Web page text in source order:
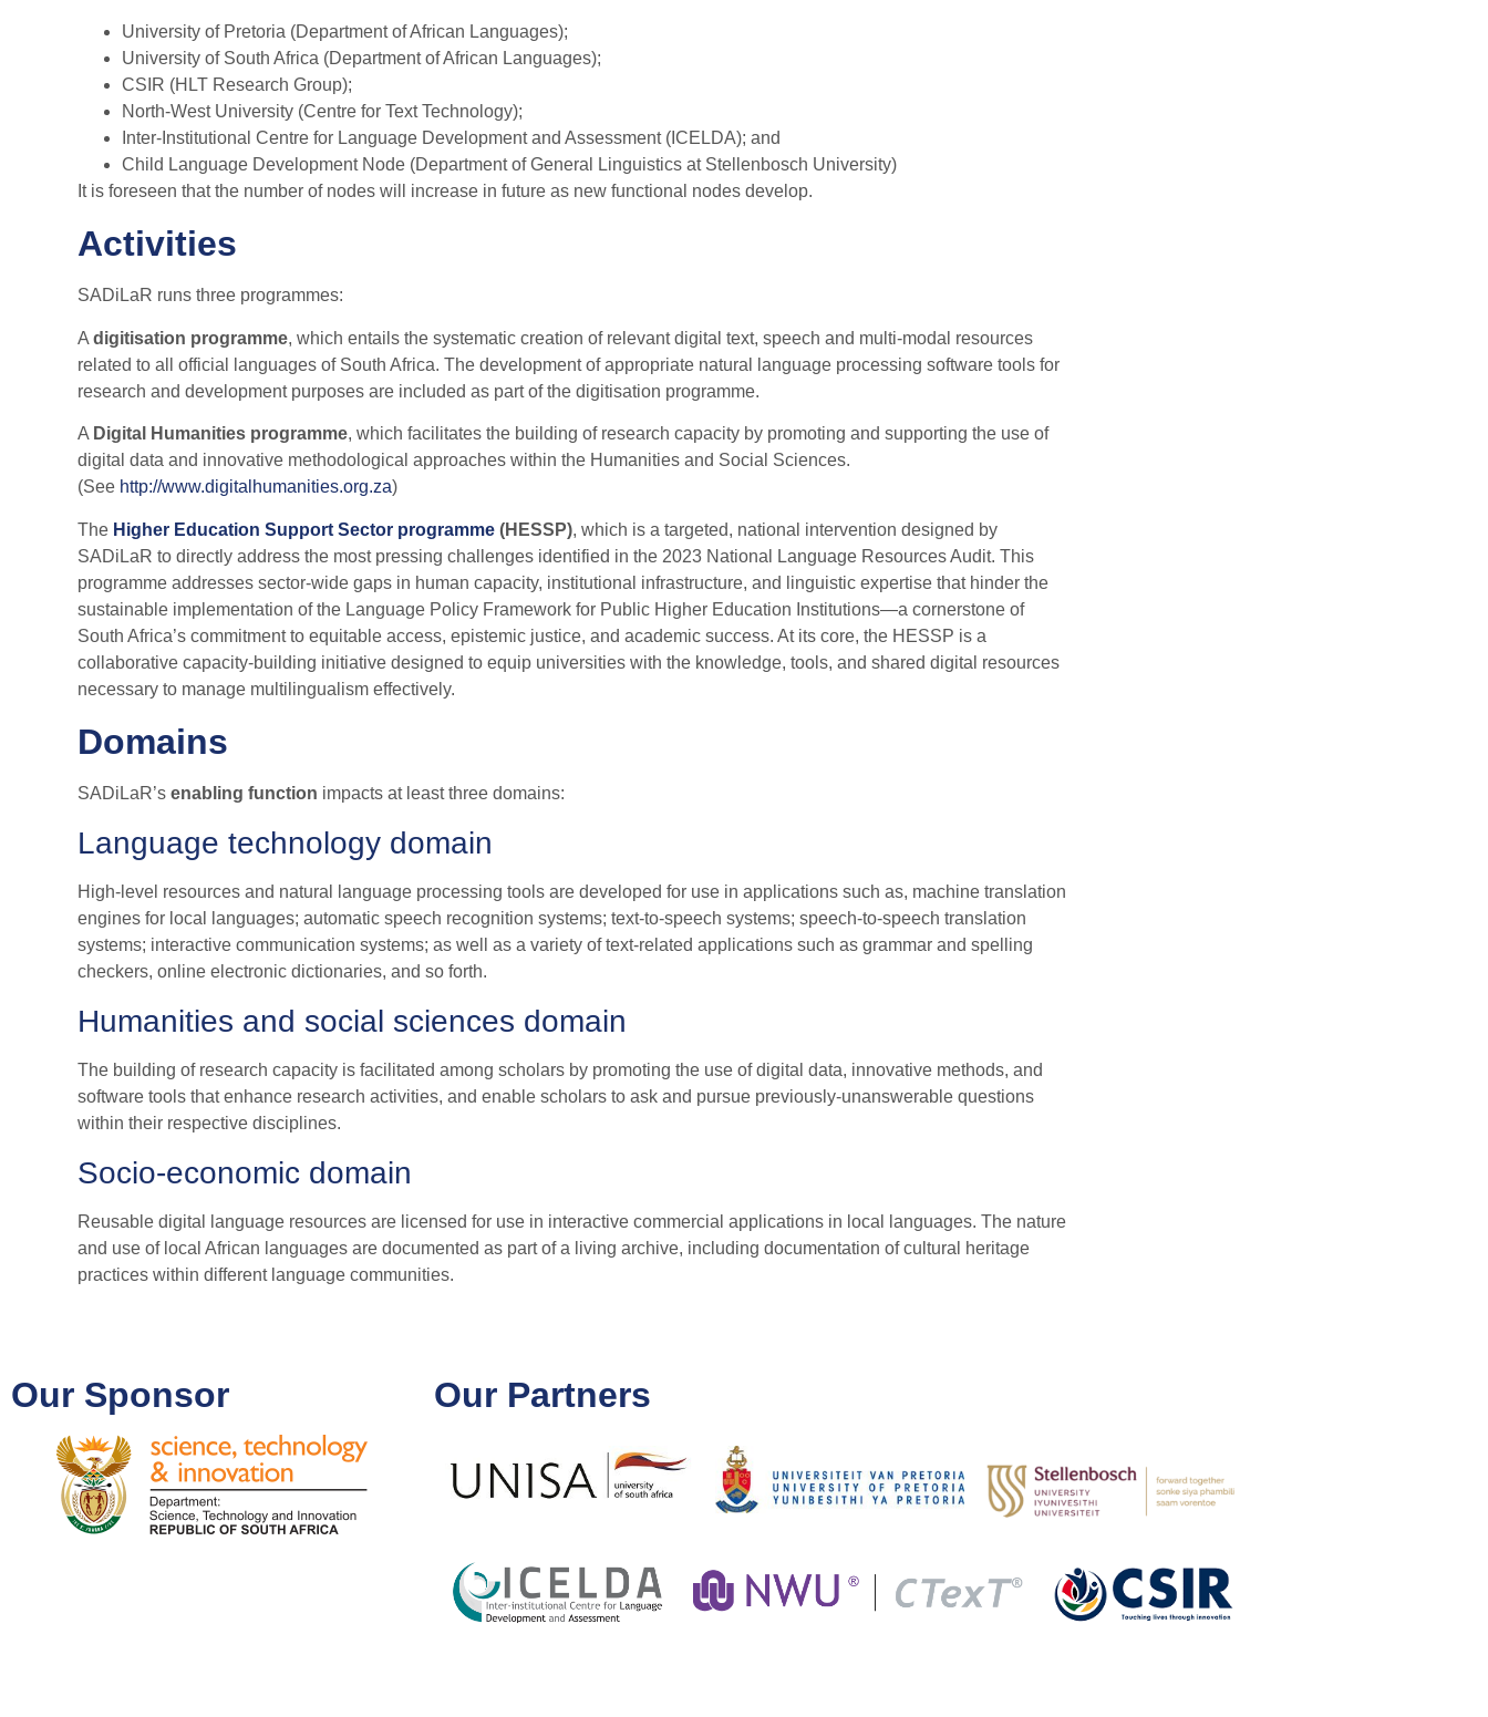
University of Pretoria (Department of African Languages);
University of South Africa (Department of African Languages);
CSIR (HLT Research Group);
North-West University (Centre for Text Technology);
Inter-Institutional Centre for Language Development and Assessment (ICELDA); and
Child Language Development Node (Department of General Linguistics at Stellenbosch University)
It is foreseen that the number of nodes will increase in future as new functional nodes develop.
Activities
SADiLaR runs three programmes:
A digitisation programme, which entails the systematic creation of relevant digital text, speech and multi-modal resources
related to all official languages of South Africa. The development of appropriate natural language processing software tools for
research and development purposes are included as part of the digitisation programme.
A Digital Humanities programme, which facilitates the building of research capacity by promoting and supporting the use of
digital data and innovative methodological approaches within the Humanities and Social Sciences.
(See http://www.digitalhumanities.org.za)
The Higher Education Support Sector programme (HESSP), which is a targeted, national intervention designed by
SADiLaR to directly address the most pressing challenges identified in the 2023 National Language Resources Audit. This
programme addresses sector-wide gaps in human capacity, institutional infrastructure, and linguistic expertise that hinder the
sustainable implementation of the Language Policy Framework for Public Higher Education Institutions—a cornerstone of
South Africa’s commitment to equitable access, epistemic justice, and academic success. At its core, the HESSP is a
collaborative capacity-building initiative designed to equip universities with the knowledge, tools, and shared digital resources
necessary to manage multilingualism effectively.
Domains
SADiLaR’s enabling function impacts at least three domains:
Language technology domain
High-level resources and natural language processing tools are developed for use in applications such as, machine translation
engines for local languages; automatic speech recognition systems; text-to-speech systems; speech-to-speech translation
systems; interactive communication systems; as well as a variety of text-related applications such as grammar and spelling
checkers, online electronic dictionaries, and so forth.
Humanities and social sciences domain
The building of research capacity is facilitated among scholars by promoting the use of digital data, innovative methods, and
software tools that enhance research activities, and enable scholars to ask and pursue previously-unanswerable questions
within their respective disciplines.
Socio-economic domain
Reusable digital language resources are licensed for use in interactive commercial applications in local languages. The nature
and use of local African languages are documented as part of a living archive, including documentation of cultural heritage
practices within different language communities.
Our Sponsor Our Partners